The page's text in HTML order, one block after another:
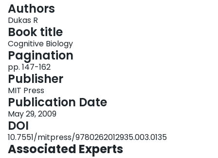
Login
Authors
Dukas R
Book title
Cognitive Biology
Pagination
pp. 147-162
Publisher
MIT Press
Publication Date
May 29, 2009
DOI
10.7551/mitpress/9780262012935.003.0135
Associated Experts